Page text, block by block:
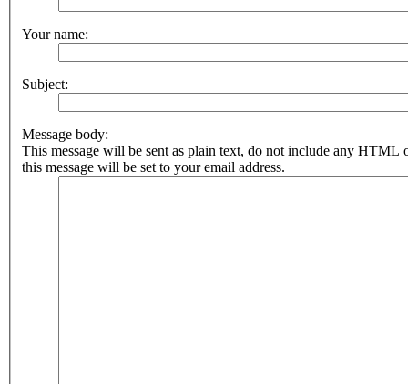
Your name:
Subject:
Message body:
This message will be sent as plain text, do not include any HTML
this message will be set to your email address.